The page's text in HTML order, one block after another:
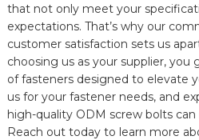
that not only meet your
expectations. That’s why our
customer satisfaction sets us
choosing us as your supplier, you
of fasteners designed to elevate
us for your fastener needs, and
high-quality ODM screw bolts
Reach out today to learn more